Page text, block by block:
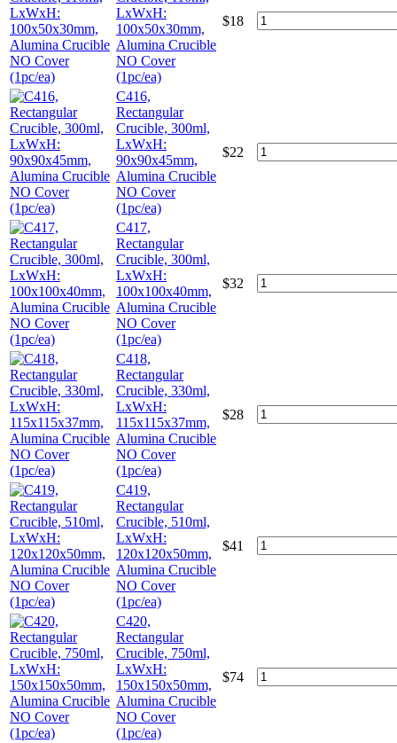
LxWxH:
100x50x30mm,
Alumina Crucible
NO Cover
(1pc/ea)
$18
C416,
Rectangular
Crucible, 300ml,
LxWxH:
90x90x45mm,
Alumina Crucible
NO Cover
(1pc/ea)
$22
C417,
Rectangular
Crucible, 300ml,
LxWxH:
100x100x40mm,
Alumina Crucible
NO Cover
(1pc/ea)
$32
C418,
Rectangular
Crucible, 330ml,
LxWxH:
115x115x37mm,
Alumina Crucible
NO Cover
(1pc/ea)
$28
C419,
Rectangular
Crucible, 510ml,
LxWxH:
120x120x50mm,
Alumina Crucible
NO Cover
(1pc/ea)
$41
C420,
Rectangular
Crucible, 750ml,
LxWxH:
150x150x50mm,
Alumina Crucible
NO Cover
(1pc/ea)
$74